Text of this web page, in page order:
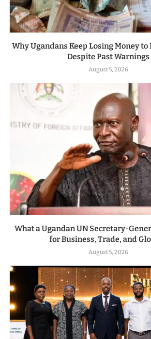
Why Ugandans Keep Losing Money to
Despite Past Warnings
August 5, 2026
What a Ugandan UN Secretary-
for Business, Trade, and
August 5, 2026